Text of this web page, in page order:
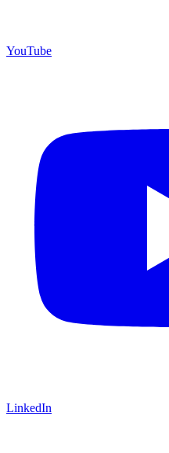
YouTube
LinkedIn